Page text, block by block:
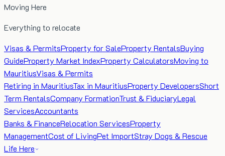
Moving Here
Everything to relocate
Visas & PermitsProperty for SaleProperty RentalsBuying
GuideProperty Market IndexProperty CalculatorsMoving to
MauritiusVisas & Permits
Retiring in MauritiusTax in MauritiusProperty DevelopersShort
Term RentalsCompany FormationTrust & FiduciaryLegal
ServicesAccountants
Banks & FinanceRelocation ServicesProperty
ManagementCost of LivingPet ImportStray Dogs & Rescue
Life Here